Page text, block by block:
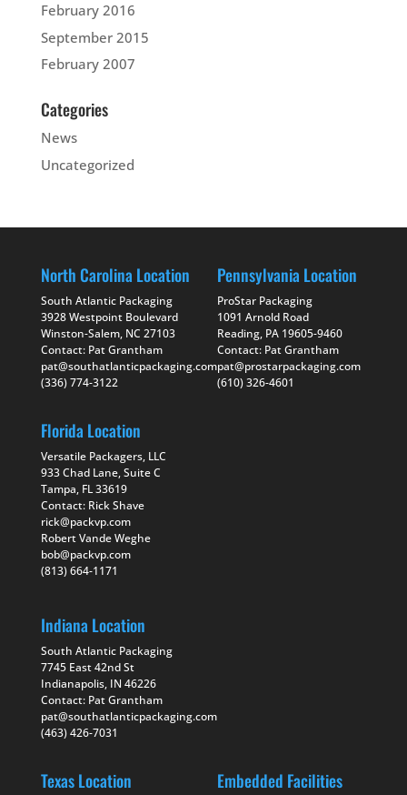
February 2016
September 2015
February 2007
Categories
News
Uncategorized
North Carolina Location
South Atlantic Packaging
3928 Westpoint Boulevard
Winston-Salem, NC 27103
Contact: Pat Grantham
pat@southatlanticpackaging.com
(336) 774-3122
Pennsylvania Location
ProStar Packaging
1091 Arnold Road
Reading, PA 19605-9460
Contact: Pat Grantham
pat@prostarpackaging.com
(610) 326-4601
Florida Location
Versatile Packagers, LLC
933 Chad Lane, Suite C
Tampa, FL 33619
Contact: Rick Shave
rick@packvp.com
Robert Vande Weghe
bob@packvp.com
(813) 664-1171
Indiana Location
South Atlantic Packaging
7745 East 42nd St
Indianapolis, IN 46226
Contact: Pat Grantham
pat@southatlanticpackaging.com
(463) 426-7031
Texas Location Embedded Facilities